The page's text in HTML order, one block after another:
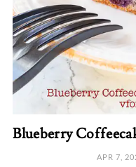
Blueberry
APR 7,